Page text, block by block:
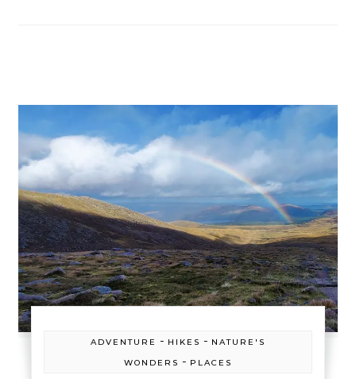
ADVENTURE - HIKES - NATURE'S
WONDERS - PLACES